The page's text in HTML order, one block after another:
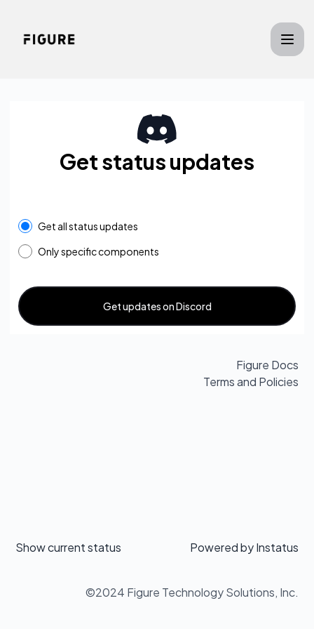
Get status updates
Get all status updates
Only specific components
Get updates on Discord
Figure Docs
Terms and Policies
Show current status Powered byInstatus
©2024 Figure Technology Solutions, Inc.